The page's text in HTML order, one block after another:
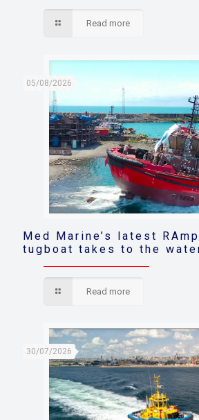
Read more
05/08/2026
Med Marine’s latest
tugboat takes to the
Read more
30/07/2026